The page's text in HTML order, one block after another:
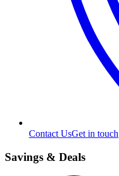
Contact UsGet in touch
Savings & Deals